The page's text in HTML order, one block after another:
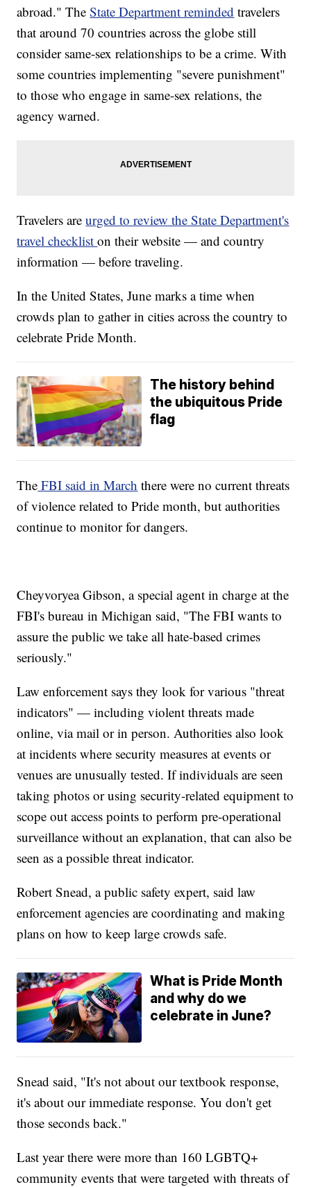
abroad." TheState Department reminded travelers
that around 70 countries across the globe still
consider same-sex relationships to be a crime. With
some countries implementing "severe punishment"
to those who engage in same-sex relations, the
agency warned.
Travelers areurged to review the State Department's
travel checkliston their website — and country
information — before traveling.
In the United States, June marks a time when
crowds plan to gather in cities across the country to
celebrate Pride Month.
The history behind
the ubiquitous Pride
flag
The FBI said in March there were no current threats
of violence related to Pride month, but authorities
continue to monitor for dangers.
Cheyvoryea Gibson, a special agent in charge at the
FBI's bureau in Michigan said, "The FBI wants to
assure the public we take all hate-based crimes
seriously."
Law enforcement says they look for various "threat
indicators" — including violent threats made
online, via mail or in person. Authorities also look
at incidents where security measures at events or
venues are unusually tested. If individuals are seen
taking photos or using security-related equipment to
scope out access points to perform pre-operational
surveillance without an explanation, that can also be
seen as a possible threat indicator.
Robert Snead, a public safety expert, said law
enforcement agencies are coordinating and making
plans on how to keep large crowds safe.
What is Pride Month
and why do we
celebrate in June?
Snead said, "It's not about our textbook response,
it's about our immediate response. You don't get
those seconds back."
Last year there were more than 160 LGBTQ+
community events that were targeted with threats of